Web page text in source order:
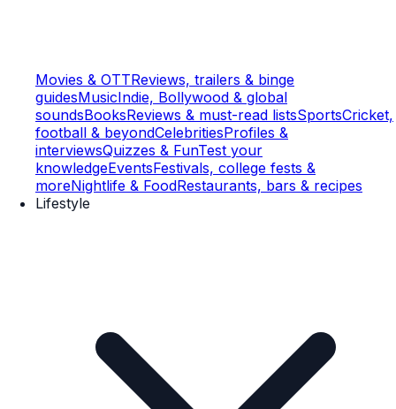
Movies & OTTReviews, trailers & binge
guidesMusicIndie, Bollywood & global
soundsBooksReviews & must-read listsSportsCricket,
football & beyondCelebritiesProfiles &
interviewsQuizzes & FunTest your
knowledgeEventsFestivals, college fests &
moreNightlife & FoodRestaurants, bars & recipes
Lifestyle